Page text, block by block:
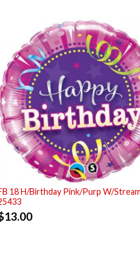
18 H/Birthday Pink/Purp W/Stream
13.00